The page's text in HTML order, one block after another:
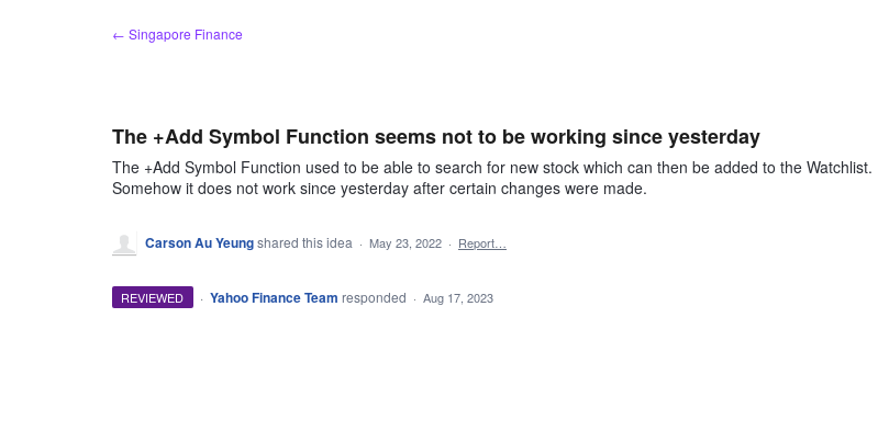
← Singapore Finance
The +Add Symbol Function seems not to be working since yesterday
The +Add Symbol Function used to be able to search for new stock which can then be added to the Watchlist.
Somehow it does not work since yesterday after certain changes were made.
Carson Au Yeungshared this idea · May 23, 2022 · Report…
REVIEWED · Yahoo Finance Team responded · Aug 17, 2023